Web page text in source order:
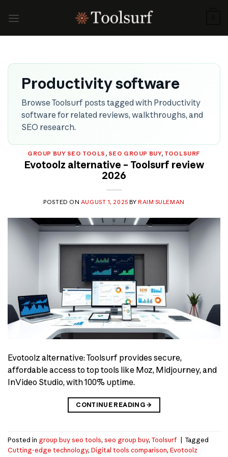
Productivity software
Browse Toolsurf posts tagged with Productivity
software for related reviews, walkthroughs, and
SEO research.
GROUP BUY SEO TOOLS , SEO GROUP BUY, TOOLSURF
Evotoolz alternative – Toolsurf review
2026
POSTED ON AUGUST 1, 2025 BY RAIM SULEMAN
Evotoolz alternative: Toolsurf provides secure,
affordable access to top tools like Moz, Midjourney, and
InVideo Studio, with 100% uptime.
CONTINUE READING→
Posted in group buy seo tools, seo group buy, Toolsurf | Tagged
Cutting-edge technology, Digital tools comparison, Evotoolz